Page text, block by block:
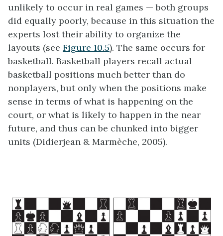
unlikely to occur in real games — both groups
did equally poorly, because in this situation the
experts lost their ability to organize the
layouts (see Figure 10.5). The same occurs for
basketball. Basketball players recall actual
basketball positions much better than do
nonplayers, but only when the positions make
sense in terms of what is happening on the
court, or what is likely to happen in the near
future, and thus can be chunked into bigger
units (Didierjean & Marmèche, 2005).